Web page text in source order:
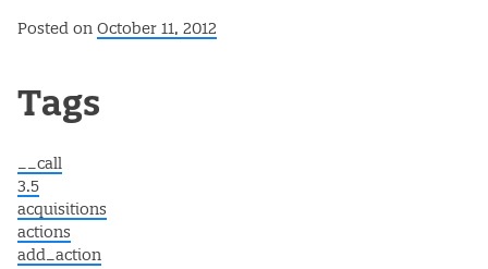
Posted on October 11, 2012
Post navigation
Tags
__call
3.5
acquisitions
actions
add_action